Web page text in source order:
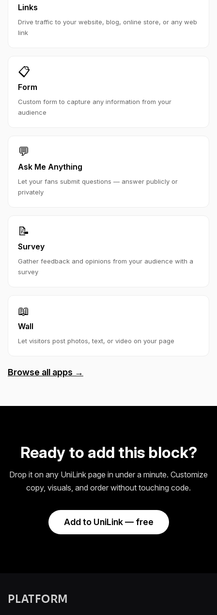
Links
Drive traffic to your website, blog, online store, or any web
link
📋
Form
Custom form to capture any information from your
audience
💬
Ask Me Anything
Let your fans submit questions — answer publicly or
privately
📝
Survey
Gather feedback and opinions from your audience with a
survey
📖
Wall
Let visitors post photos, text, or video on your page
Browse all apps →
Ready to add this block?
Drop it on any UniLink page in under a minute. Customize
copy, visuals, and order without touching code.
Add to UniLink — free
PLATFORM